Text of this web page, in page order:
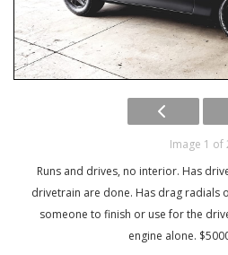
Image 1 of
Runs and drives, no interior. Has
drivetrain are done. Has drag radials
someone to finish or use for the
engine alone.